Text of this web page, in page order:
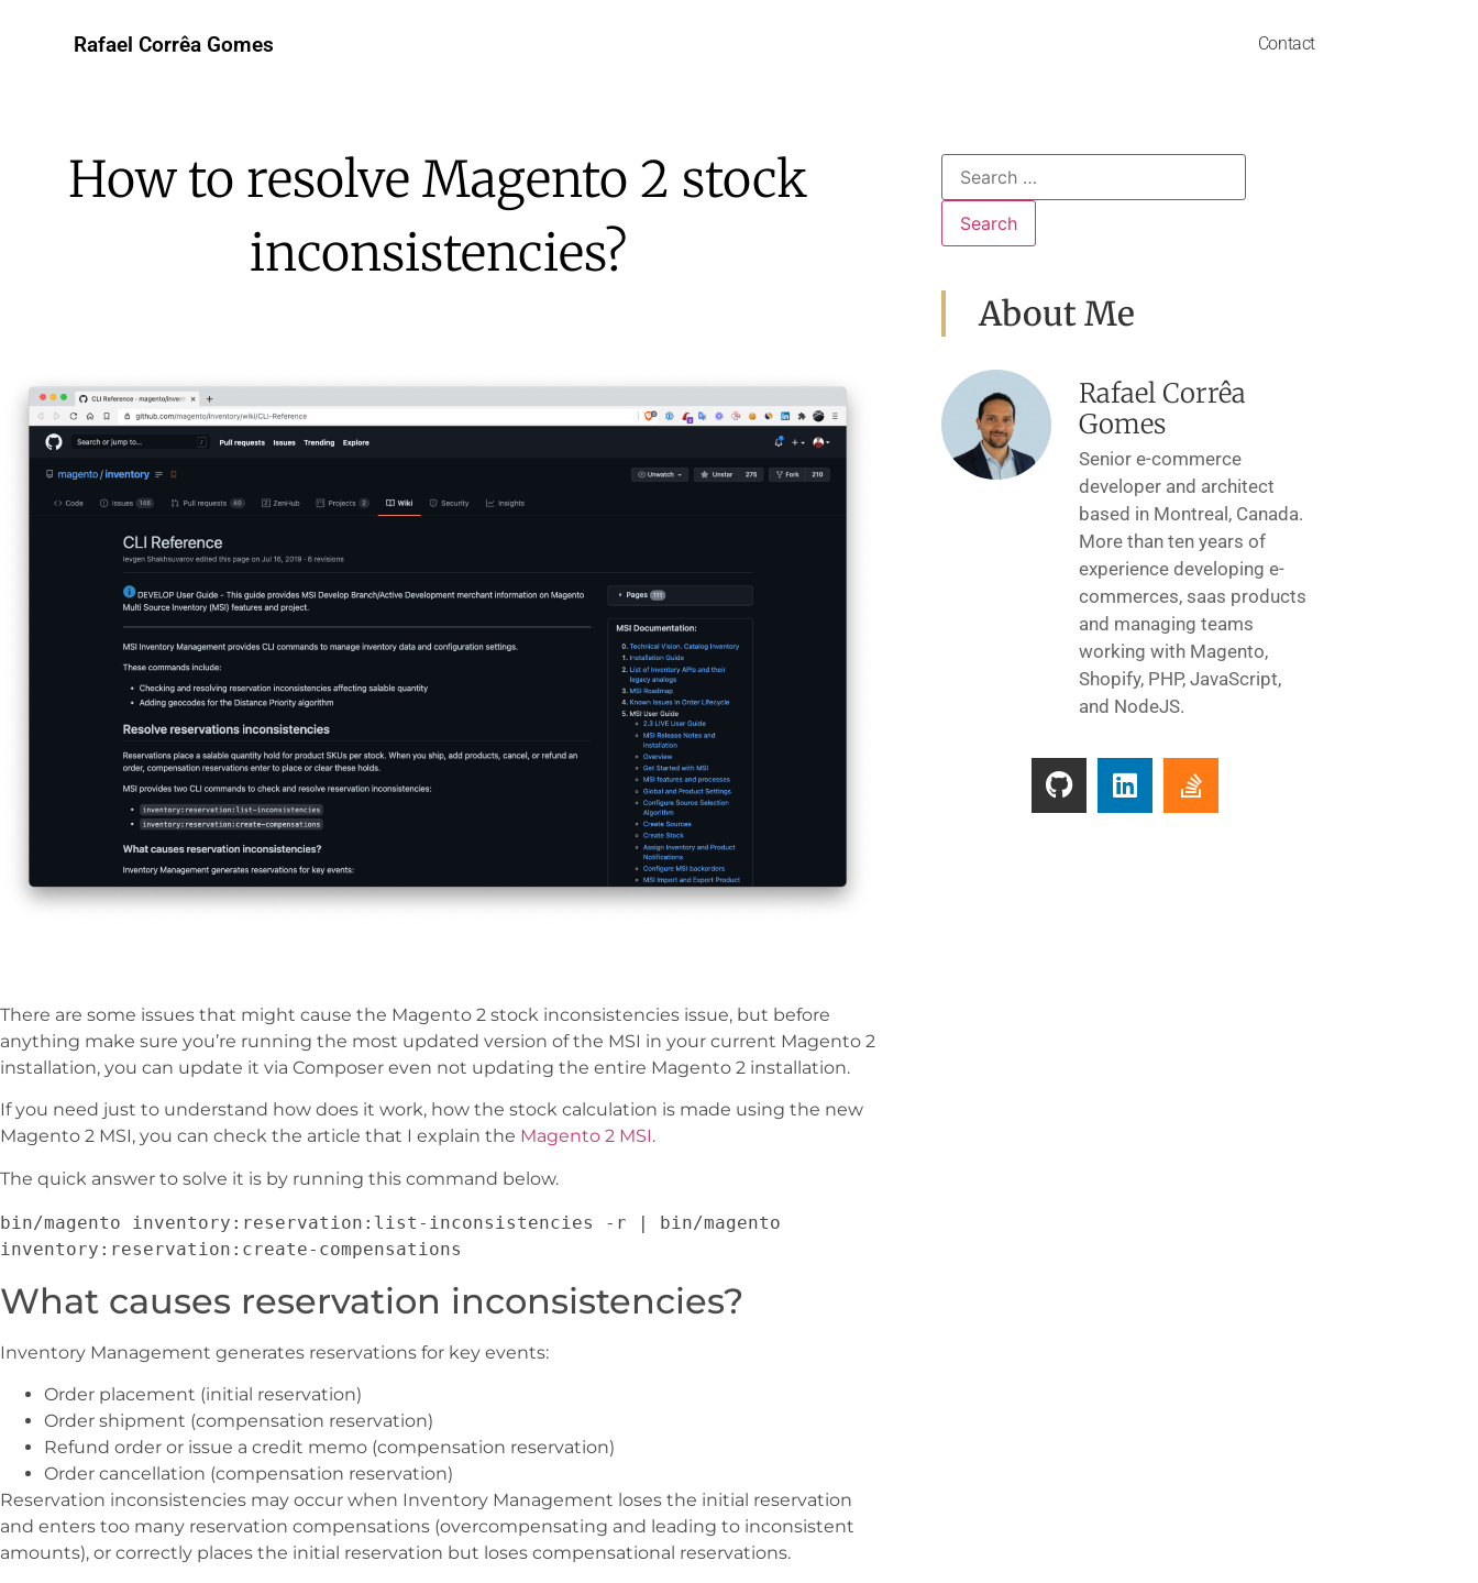
Rafael Corrêa Gomes Contact
How to resolve Magento 2 stock
inconsistencies?
There are some issues that might cause the Magento 2 stock inconsistencies issue, but before
anything make sure you’re running the most updated version of the MSI in your current Magento 2
installation, you can update it via Composer even not updating the entire Magento 2 installation.
If you need just to understand how does it work, how the stock calculation is made using the new
Magento 2 MSI, you can check the article that I explain the Magento 2 MSI.
The quick answer to solve it is by running this command below.
bin/magento inventory:reservation:list-inconsistencies -r | bin/magento
inventory:reservation:create-compensations
What causes reservation inconsistencies?
Inventory Management generates reservations for key events:
Order placement (initial reservation)
Order shipment (compensation reservation)
Refund order or issue a credit memo (compensation reservation)
Order cancellation (compensation reservation)
Reservation inconsistencies may occur when Inventory Management loses the initial reservation
and enters too many reservation compensations (overcompensating and leading to inconsistent
amounts), or correctly places the initial reservation but loses compensational reservations.
About Me
Rafael Corrêa
Gomes
Senior e-commerce
developer and architect
based in Montreal, Canada.
More than ten years of
experience developing e-
commerces, saas products
and managing teams
working with Magento,
Shopify, PHP, JavaScript,
and NodeJS.